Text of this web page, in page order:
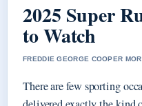
2025 Super
to Watch
FREDDIE GEORGE COOPER
There are few sporting